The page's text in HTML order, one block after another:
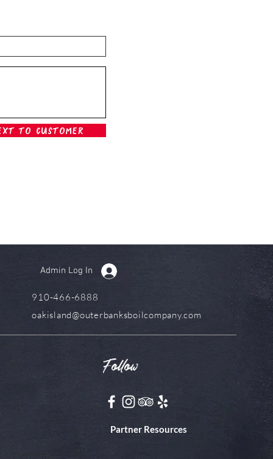
To Customer
Follow
Partner Resources
Admin Log In
910-466-6888
oakisland@outerbanksboilcompany.com